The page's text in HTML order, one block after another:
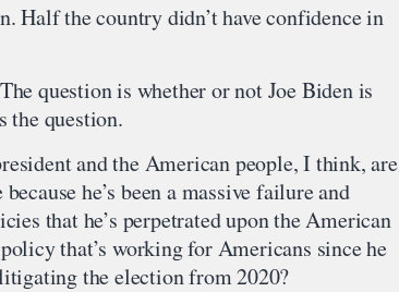
Half the country didn’t have confidence in
question is whether or not Joe Biden is
the question.
and the American people, I think, are
he’s been a massive failure and
that he’s perpetrated upon the American
that’s working for Americans since he
the election from 2020?